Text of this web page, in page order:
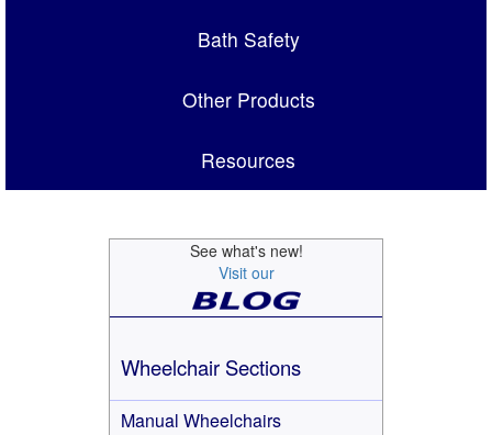
Bath Safety
Other Products
Resources
See what's new!
Visit our
Wheelchair Sections
Manual Wheelchairs